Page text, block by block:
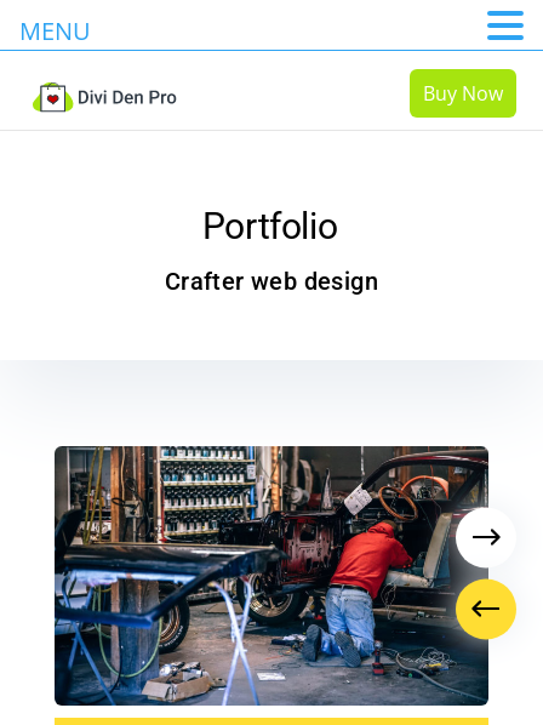
Buy Now
Portfolio
Crafter web design
MENU